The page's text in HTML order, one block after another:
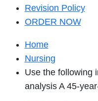
Revision Policy
ORDER NOW
Home
Nursing
Use the following
analysis A 45-